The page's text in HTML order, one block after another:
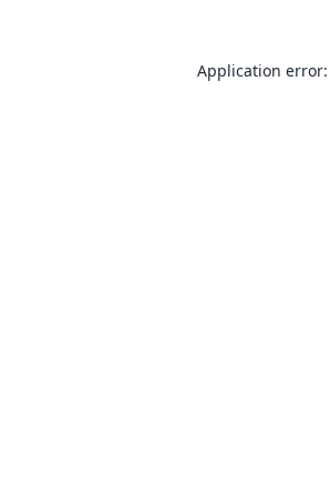
Application